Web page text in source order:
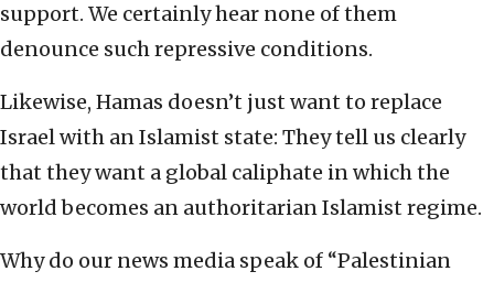
support. We certainly hear none of them
denounce such repressive conditions.
Likewise, Hamas doesn’t just want to replace
Israel with an Islamist state: They tell us clearly
that they want a global caliphate in which the
world becomes an authoritarian Islamist regime.
Why do our news media speak of “Palestinian